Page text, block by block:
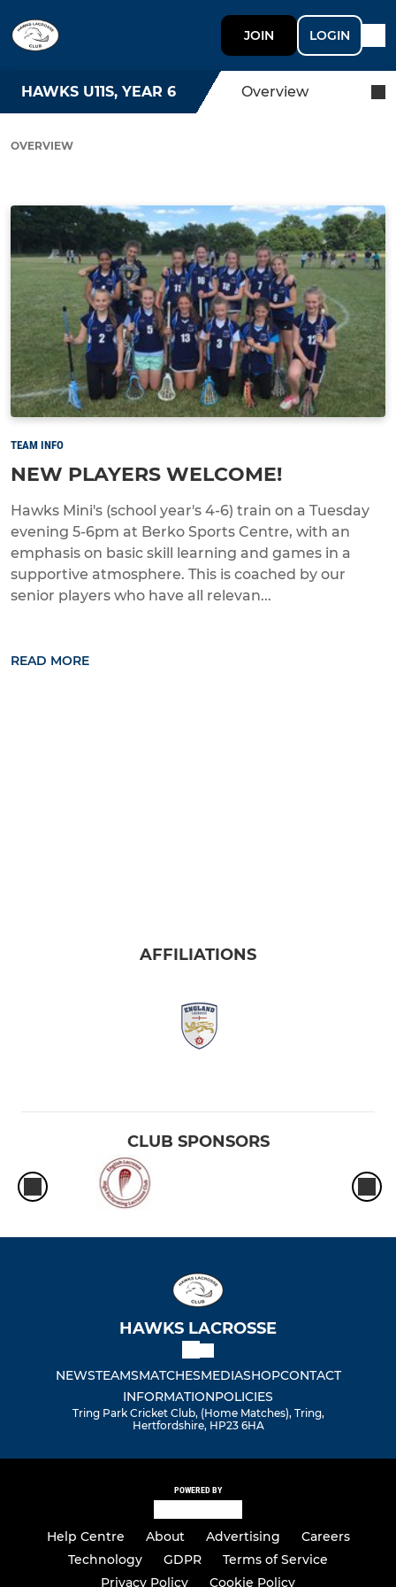
JOIN LOGIN
HAWKS U11S, YEAR 6 Overview
OVERVIEW
TEAM INFO
NEW PLAYERS WELCOME!
Hawks Mini's (school year's 4-6) train on a Tuesday
evening 5-6pm at Berko Sports Centre, with an
emphasis on basic skill learning and games in a
supportive atmosphere. This is coached by our
senior players who have all relevan...
READ MORE
AFFILIATIONS
CLUB SPONSORS
HAWKS LACROSSE
NEWSTEAMSMATCHESMEDIASHOPCONTACT
INFORMATIONPOLICIES
Tring Park Cricket Club, (Home Matches), Tring,
Hertfordshire, HP23 6HA
POWERED BY
Help Centre About Advertising
Careers
Technology
GDPR
Terms of Service
Privacy Policy
Cookie Policy